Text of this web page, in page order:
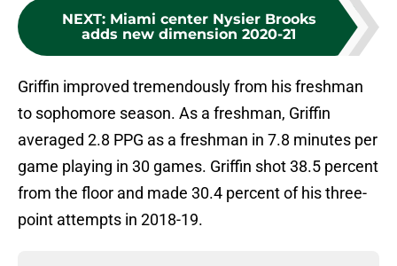
NEXT: Miami center Nysier Brooks
adds new dimension 2020-21
Griffin improved tremendously from his freshman
to sophomore season. As a freshman, Griffin
averaged 2.8 PPG as a freshman in 7.8 minutes per
game playing in 30 games. Griffin shot 38.5 percent
from the floor and made 30.4 percent of his three-
point attempts in 2018-19.